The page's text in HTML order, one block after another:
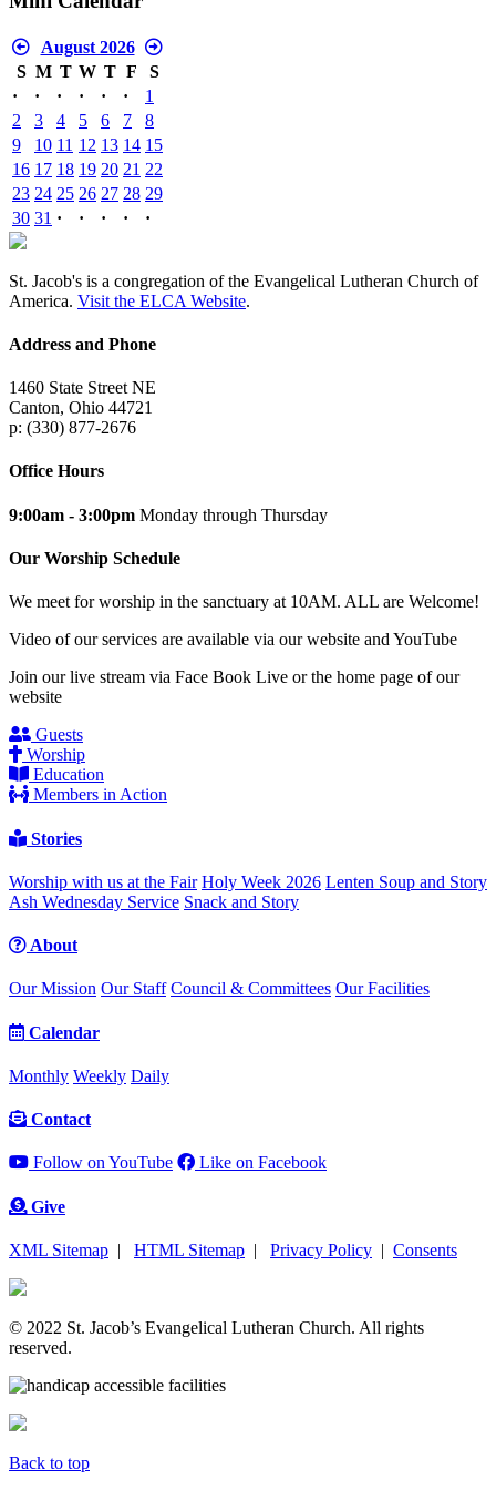
August 2026
S M T W T F
S
·
· · · · ·
1
2
3 4 5 6 7
8
9
10 11 12 13 14 15
16 17 18 19 20 21 22
23 24 25 26 27 28 29
30 31 · · · · ·
St. Jacob's is a congregation of the Evangelical Lutheran Church of
America. Visit the ELCA Website.
Address and Phone
1460 State Street NE
Canton, Ohio 44721
p: (330) 877-2676
Office Hours
9:00am - 3:00pm Monday through Thursday
Our Worship Schedule
We meet for worship in the sanctuary at 10AM. ALL are Welcome!
Video of our services are available via our website and YouTube
Join our live stream via Face Book Live or the home page of our
website
Guests
Worship
Education
Members in Action
Stories
Worship with us at the Fair Holy Week 2026 Lenten Soup and Story
Ash Wednesday Service Snack and Story
About
Our Mission Our Staff Council & Committees Our Facilities
Calendar
Monthly Weekly Daily
Contact
Follow on YouTube Like on Facebook
Give
XML Sitemap | HTML Sitemap | Privacy Policy | Consents
© 2022 St. Jacob’s Evangelical Lutheran Church. All rights
reserved.
Back to top